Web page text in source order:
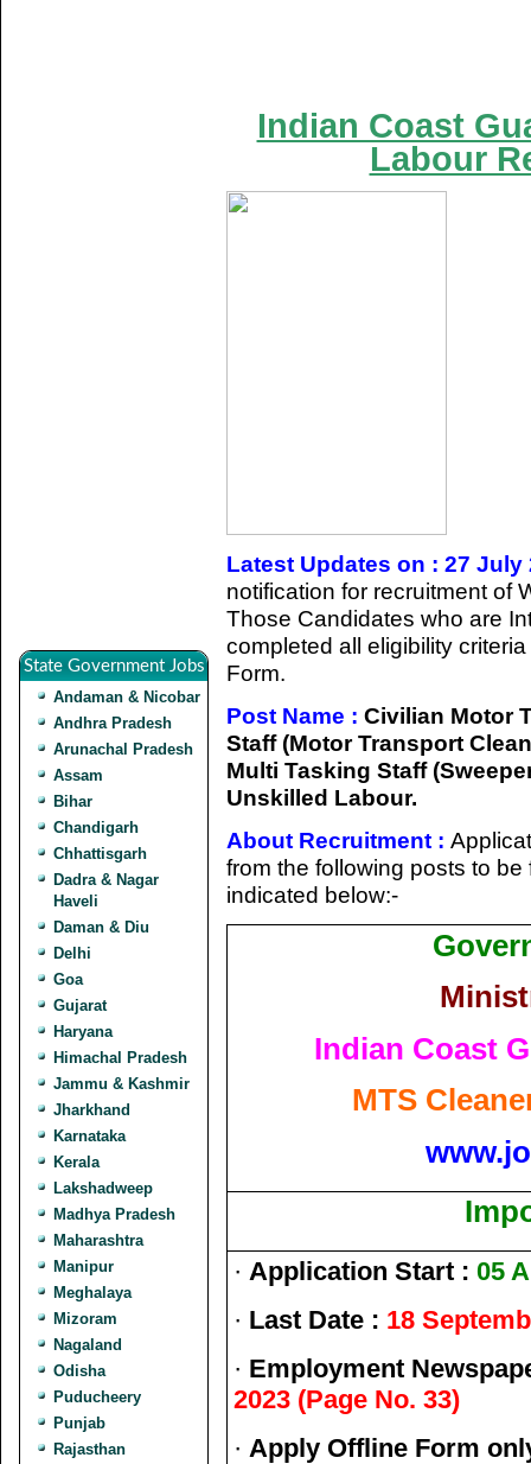
State Government Jobs
Andaman & Nicobar
Andhra Pradesh
Arunachal Pradesh
Assam
Bihar
Chandigarh
Chhattisgarh
Dadra & Nagar
Haveli
Daman & Diu
Delhi
Goa
Gujarat
Haryana
Himachal Pradesh
Jammu & Kashmir
Jharkhand
Karnataka
Kerala
Lakshadweep
Madhya Pradesh
Maharashtra
Manipur
Meghalaya
Mizoram
Nagaland
Odisha
Puducheery
Punjab
Rajasthan
Indian Coast
Labour
Latest Updates on : 27 July
notification for recruitment of
Those Candidates who are
completed all eligibility
Form.
Post Name : Civilian Motor
Staff (Motor Transport
Multi Tasking Staff
Unskilled Labour.
About Recruitment :
from the following posts to
indicated below:-
Indian Coast
MTS
· Application Start : 05
· Last Date : 18
· Employment
2023 (Page No. 33)
· Apply Offline Form